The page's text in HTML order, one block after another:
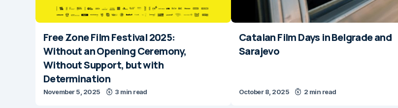
Free Zone Film Festival 2025:
Without an Opening Ceremony,
Without Support, but with
Determination
November 5, 2025 3 min read
Catalan Film Days in Belgrade and
Sarajevo
October 8, 2025 2 min read